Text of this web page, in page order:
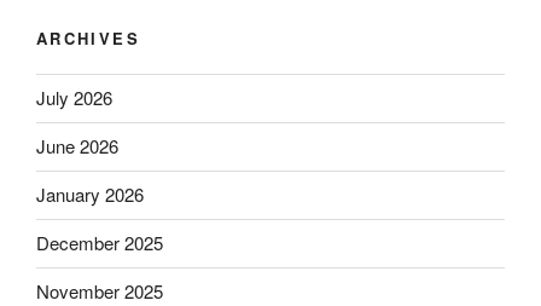
ARCHIVES
July 2026
June 2026
January 2026
December 2025
November 2025